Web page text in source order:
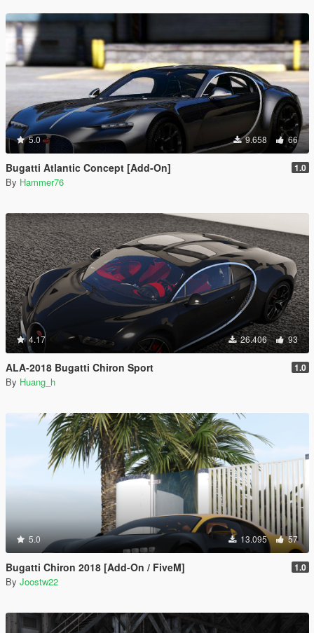
5.0 9.658 66
Bugatti Atlantic Concept [Add-On] 1.0
By Hammer76
4.17 26.406 93
ALA-2018 Bugatti Chiron Sport 1.0
By Huang_h
5.0 13.095 57
Bugatti Chiron 2018 [Add-On / FiveM] 1.0
By Joostw22